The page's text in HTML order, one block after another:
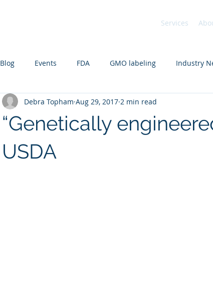
Services
Blog Events FDA GMO labeling Industry
“Genetically
USDA
Debra Topham Aug 29, 2017 2 min read